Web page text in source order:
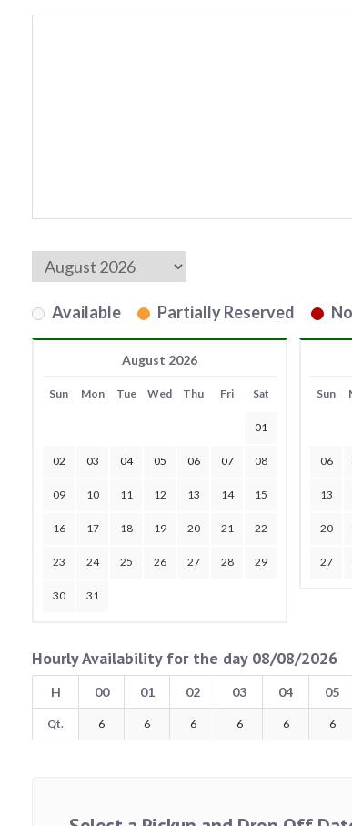
Available Partially Reserved
August 2026
Sun Mon Tue Wed Thu Fri Sat
01
02 03 04 05 06 07 08
09 10 11 12 13 14 15
16 17 18 19 20 21 22
23 24 25 26 27 28 29
30 31
Sun
06
13
20
27
Hourly Availability for the day 08/08/2026
H 00 01 02 03 04 05
Qt. 6 6 6 6 6 6